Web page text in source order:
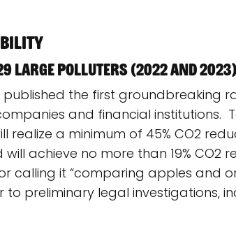
large polluters (2022 and 2023)
the first groundbreaking
and financial institutions.
a minimum of 45% CO2
achieve no more than 19% CO2
it “comparing apples and
preliminary legal investigations,